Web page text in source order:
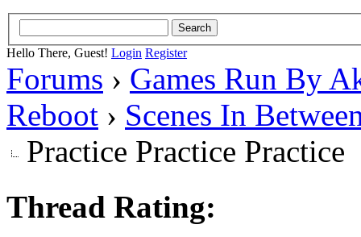
Hello There, Guest! Login Register
Forums › Games Run By
Reboot › Scenes In
Practice Practice Practice
Thread Rating: